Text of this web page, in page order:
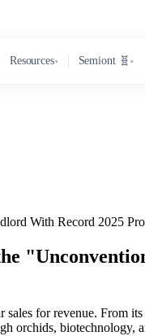
Resources▾ Semiont 🧬 ▾
With Record 2025
for revenue. From
orchids, biotechnology,